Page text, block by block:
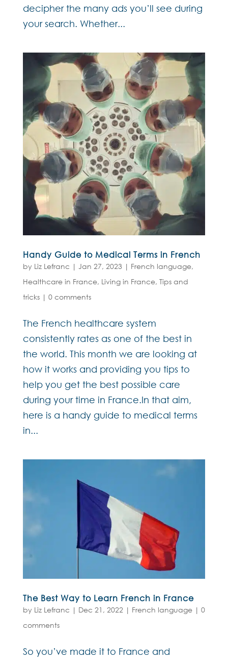
decipher the many ads you’ll see during
your search. Whether...
Handy Guide to Medical Terms in French
by Liz Lefranc | Jan 27, 2023 | French language,
Healthcare in France, Living in France, Tips and
tricks| 0 comments
The French healthcare system
consistently rates as one of the best in
the world. This month we are looking at
how it works and providing you tips to
help you get the best possible care
during your time in France.In that aim,
here is a handy guide to medical terms
in...
The Best Way to Learn French in France
by Liz Lefranc | Dec 21, 2022 | French language| 0
comments
So you’ve made it to France and